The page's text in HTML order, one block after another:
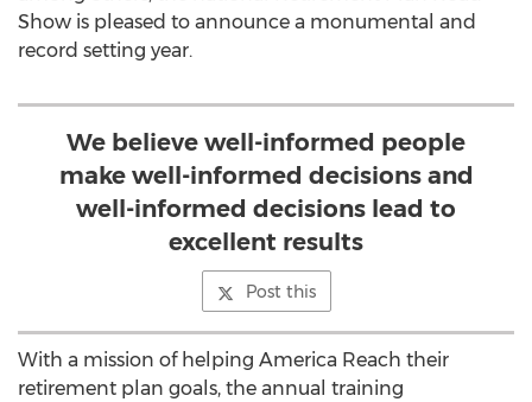
Show is pleased to announce a monumental and
record setting year.
We believe well-informed people
make well-informed decisions and
well-informed decisions lead to
excellent results
Post this
With a mission of helping America Reach their
retirement plan goals, the annual training